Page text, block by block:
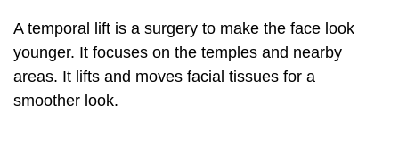
A temporal lift is a surgery to make the face look
younger. It focuses on the temples and nearby
areas. It lifts and moves facial tissues for a
smoother look.